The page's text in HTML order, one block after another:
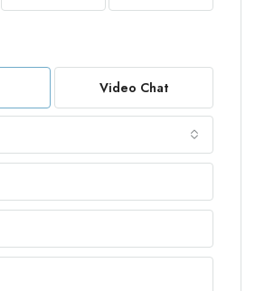
Video Chat